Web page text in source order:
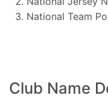
National Team
Club Name